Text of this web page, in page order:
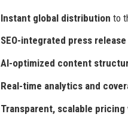
Instant global distribution to
SEO-integrated press
AI-optimized content
Real-time analytics and
Transparent, scalable pricing